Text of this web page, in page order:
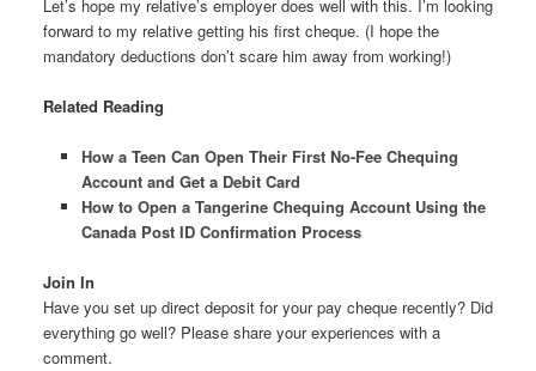
Let’s hope my relative’s employer does well with this. I’m looking
forward to my relative getting his first cheque. (I hope the
mandatory deductions don’t scare him away from working!)
Related Reading
How a Teen Can Open Their First No-Fee Chequing
Account and Get a Debit Card
How to Open a Tangerine Chequing Account Using the
Canada Post ID Confirmation Process
Join In
Have you set up direct deposit for your pay cheque recently? Did
everything go well? Please share your experiences with a
comment.